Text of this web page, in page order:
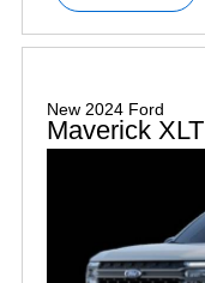
New 2024 Ford
Maverick XLT